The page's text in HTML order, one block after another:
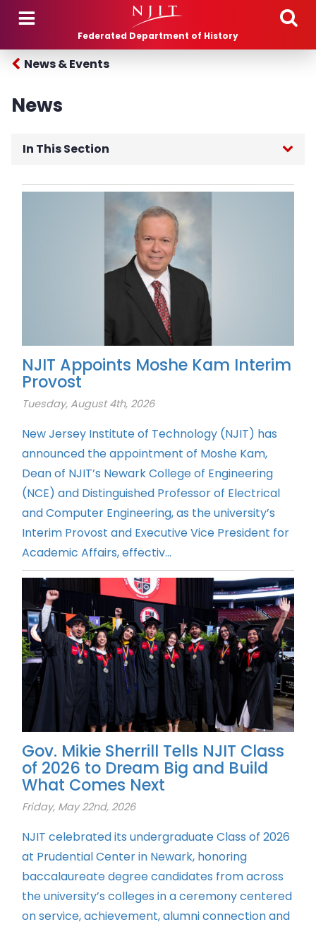
Skip to main content
Federated Department of History
News & Events
News
In This Section
Department News
NJIT Appoints Moshe Kam Interim
Provost
Tuesday, August 4th, 2026
New Jersey Institute of Technology (NJIT) has
announced the appointment of Moshe Kam,
Dean of NJIT’s Newark College of Engineering
(NCE) and Distinguished Professor of Electrical
and Computer Engineering, as the university’s
Interim Provost and Executive Vice President for
Academic Affairs, effectiv...
Gov. Mikie Sherrill Tells NJIT Class
of 2026 to Dream Big and Build
What Comes Next
Friday, May 22nd, 2026
NJIT celebrated its undergraduate Class of 2026
at Prudential Center in Newark, honoring
baccalaureate degree candidates from across
the university’s colleges in a ceremony centered
on service, achievement, alumni connection and